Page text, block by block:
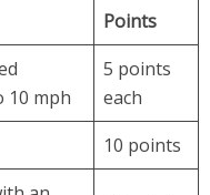
Points
10 mph
5 points
each
10 points